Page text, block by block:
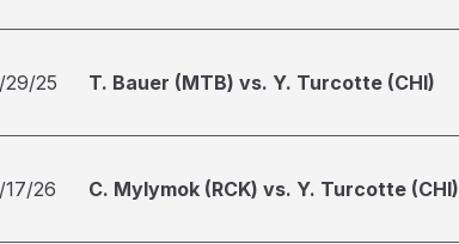
29/25 T. Bauer (MTB) vs. Y. Turcotte (CHI)
17/26 C. Mylymok (RCK) vs. Y. Turcotte (CHI)